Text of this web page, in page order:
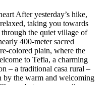
After yesterday’s hike,
taking you towards
the quiet village of
400-meter sacred
colored plain, where the
to Tefia, a charming
– a traditional casa rural –
by the warm and welcoming